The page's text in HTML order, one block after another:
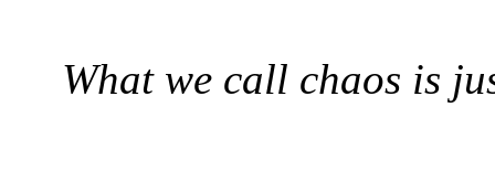
What we call chaos is